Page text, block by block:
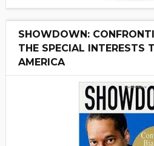
SHOWDOWN:
THE SPECIAL INTERESTS
AMERICA